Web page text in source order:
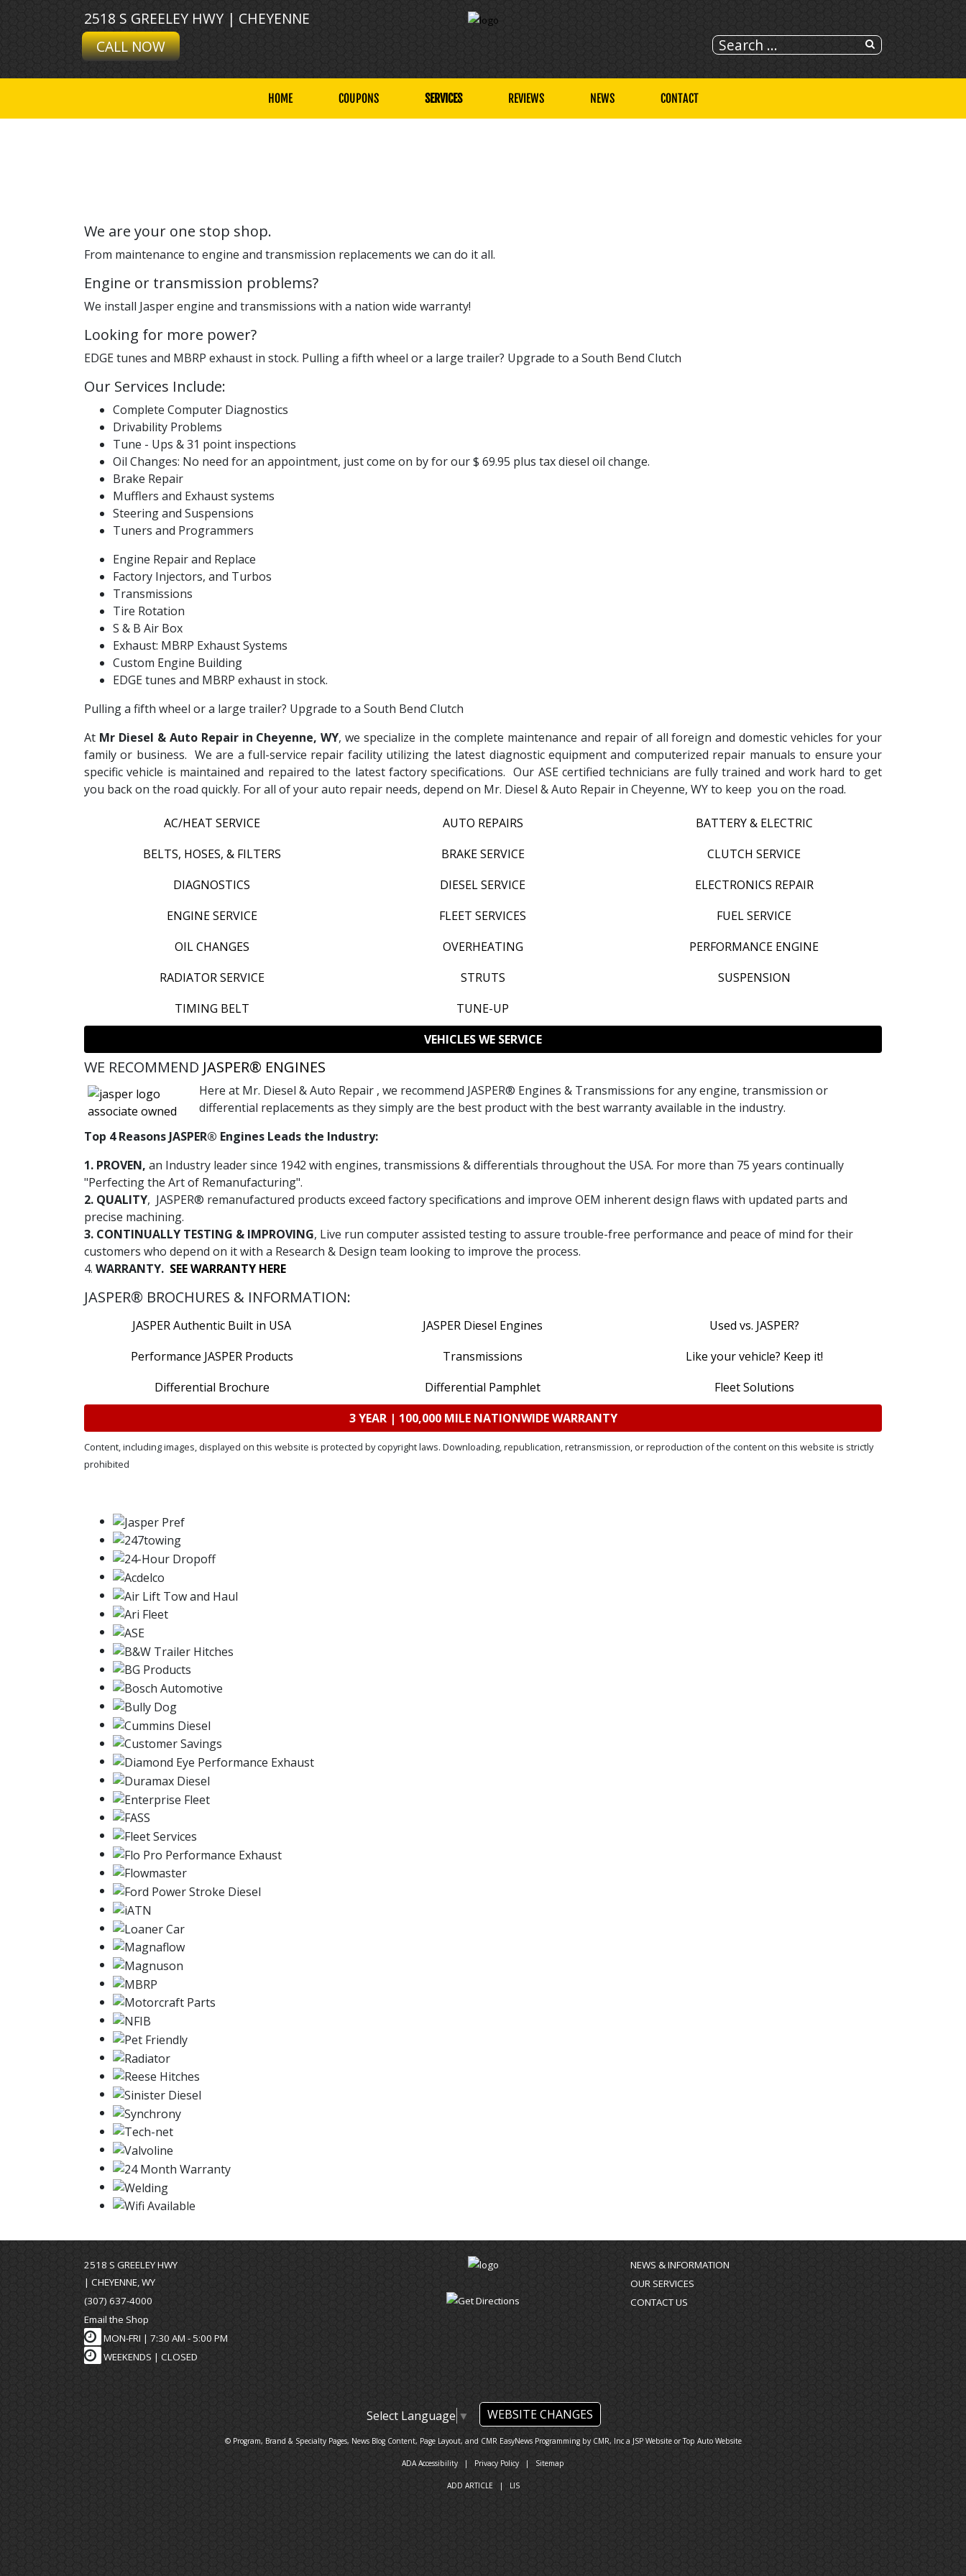
2518 S GREELEY HWY | CHEYENNE
CALL NOW
HOME COUPONS SERVICES REVIEWS NEWS CONTACT
We are your one stop shop.
From maintenance to engine and transmission replacements we can do it all.
Engine or transmission problems?
We install Jasper engine and transmissions with a nation wide warranty!
Looking for more power?
EDGE tunes and MBRP exhaust in stock. Pulling a fifth wheel or a large trailer? Upgrade to a South Bend Clutch
Our Services Include:
Complete Computer Diagnostics
Drivability Problems
Tune - Ups & 31 point inspections
Oil Changes: No need for an appointment, just come on by for our $ 69.95 plus tax diesel oil change.
Brake Repair
Mufflers and Exhaust systems
Steering and Suspensions
Tuners and Programmers
Engine Repair and Replace
Factory Injectors, and Turbos
Transmissions
Tire Rotation
S & B Air Box
Exhaust: MBRP Exhaust Systems
Custom Engine Building
EDGE tunes and MBRP exhaust in stock.
Pulling a fifth wheel or a large trailer? Upgrade to a South Bend Clutch
At Mr Diesel & Auto Repair in Cheyenne, WY, we specialize in the complete maintenance and repair of all foreign and domestic vehicles for your
family or business. We are a full-service repair facility utilizing the latest diagnostic equipment and computerized repair manuals to ensure your
specific vehicle is maintained and repaired to the latest factory specifications. Our ASE certified technicians are fully trained and work hard to get
you back on the road quickly. For all of your auto repair needs, depend on Mr. Diesel & Auto Repair in Cheyenne, WY to keep you on the road.
AC/HEAT SERVICE AUTO REPAIRS
BATTERY & ELECTRIC
BELTS, HOSES, & FILTERS
BRAKE SERVICE
CLUTCH SERVICE
DIAGNOSTICS
DIESEL SERVICE
ELECTRONICS REPAIR
ENGINE SERVICE
FLEET SERVICES
FUEL SERVICE
OIL CHANGES
OVERHEATING
PERFORMANCE ENGINE
RADIATOR SERVICE
STRUTS
SUSPENSION
TIMING BELT
TUNE-UP
VEHICLES WE SERVICE
WE RECOMMEND JASPER® ENGINES
Here at Mr. Diesel & Auto Repair , we recommend JASPER® Engines & Transmissions for any engine, transmission or
differential replacements as they simply are the best product with the best warranty available in the industry.
Top 4 Reasons JASPER® Engines Leads the Industry:
1. PROVEN, an Industry leader since 1942 with engines, transmissions & differentials throughout the USA. For more than 75 years continually
"Perfecting the Art of Remanufacturing".
2. QUALITY, JASPER® remanufactured products exceed factory specifications and improve OEM inherent design flaws with updated parts and
precise machining.
3. CONTINUALLY TESTING & IMPROVING, Live run computer assisted testing to assure trouble-free performance and peace of mind for their
customers who depend on it with a Research & Design team looking to improve the process.
4. WARRANTY. SEE WARRANTY HERE
JASPER® BROCHURES & INFORMATION:
JASPER Authentic Built in USA JASPER Diesel Engines
Used vs. JASPER?
Performance JASPER Products
Transmissions
Like your vehicle? Keep it!
Differential Brochure
Differential Pamphlet
Fleet Solutions
3 YEAR | 100,000 MILE NATIONWIDE WARRANTY
Content, including images, displayed on this website is protected by copyright laws. Downloading, republication, retransmission, or reproduction of the content on this website is strictly
prohibited
2518 S GREELEY HWY
| CHEYENNE, WY
(307) 637-4000
Email the Shop
MON-FRI | 7:30 AM - 5:00 PM
WEEKENDS | CLOSED
NEWS & INFORMATION
OUR SERVICES
CONTACT US
Select Language ▼ WEBSITE CHANGES
© Program, Brand & Specialty Pages, News Blog Content, Page Layout, and CMR EasyNews Programming by CMR, Inca JSP WebsiteorTop Auto Website
ADA Accessibility | Privacy Policy | Sitemap
ADD ARTICLE| LIS